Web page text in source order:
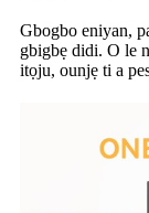
Gbogbo eniyan,
gbigbẹ didi. O le
itọju, ounjẹ ti a